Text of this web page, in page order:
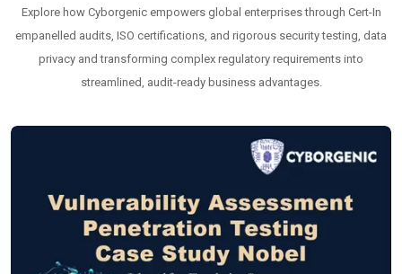
Explore how Cyborgenic empowers global enterprises through Cert-In
empanelled audits, ISO certifications, and rigorous security testing, data
privacy and transforming complex regulatory requirements into
streamlined, audit-ready business advantages.